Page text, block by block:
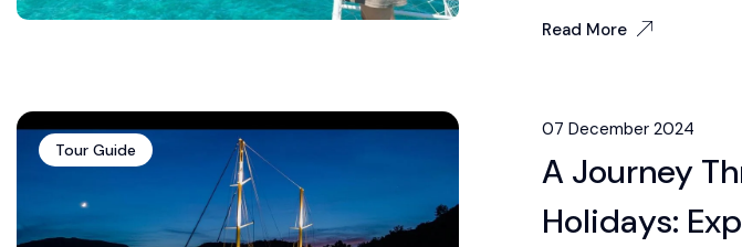
Read More
Tour Guide
07 December 2024
A Journey
Holidays: